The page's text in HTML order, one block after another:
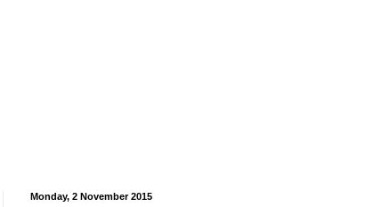
Monday, 2 November 2015